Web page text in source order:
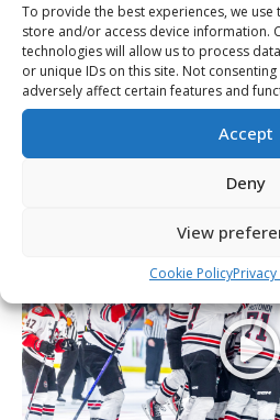
To provide the best experiences, we
store and/or access device information.
technologies will allow us to process
or unique IDs on this site. Not
adversely affect certain features and
Accept
Deny
View
Cookie Policy
Road to Memorial Cup:
Championship Series
Article ByMatt Tidcombe May